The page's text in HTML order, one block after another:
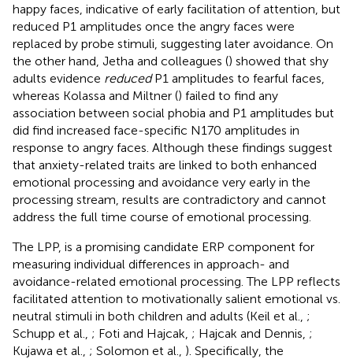
happy faces, indicative of early facilitation of attention, but
reduced P1 amplitudes once the angry faces were
replaced by probe stimuli, suggesting later avoidance. On
the other hand, Jetha and colleagues () showed that shy
adults evidence reducedP1 amplitudes to fearful faces,
whereas Kolassa and Miltner () failed to find any
association between social phobia and P1 amplitudes but
did find increased face-specific N170 amplitudes in
response to angry faces. Although these findings suggest
that anxiety-related traits are linked to both enhanced
emotional processing and avoidance very early in the
processing stream, results are contradictory and cannot
address the full time course of emotional processing.
The LPP, is a promising candidate ERP component for
measuring individual differences in approach- and
avoidance-related emotional processing. The LPP reflects
facilitated attention to motivationally salient emotional vs.
neutral stimuli in both children and adults (Keil et al., ;
Schupp et al., ; Foti and Hajcak, ; Hajcak and Dennis, ;
Kujawa et al., ; Solomon et al., ). Specifically, the